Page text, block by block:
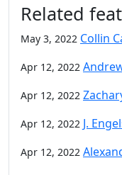
Related
May 3, 2022 Collin
Apr 12, 2022
Apr 12, 2022
Apr 12, 2022 J.
Apr 12, 2022